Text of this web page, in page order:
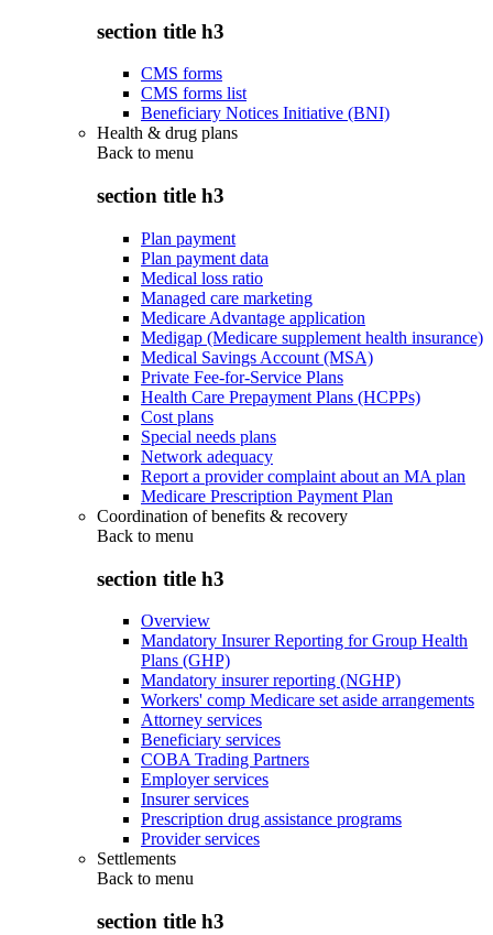
section title h3
CMS forms
CMS forms list
Beneficiary Notices Initiative (BNI)
Health & drug plans
Back to menu
section title h3
Plan payment
Plan payment data
Medical loss ratio
Managed care marketing
Medicare Advantage application
Medigap (Medicare supplement health insurance)
Medical Savings Account (MSA)
Private Fee-for-Service Plans
Health Care Prepayment Plans (HCPPs)
Cost plans
Special needs plans
Network adequacy
Report a provider complaint about an MA plan
Medicare Prescription Payment Plan
Coordination of benefits & recovery
Back to menu
section title h3
Overview
Mandatory Insurer Reporting for Group Health
Plans (GHP)
Mandatory insurer reporting (NGHP)
Workers' comp Medicare set aside arrangements
Attorney services
Beneficiary services
COBA Trading Partners
Employer services
Insurer services
Prescription drug assistance programs
Provider services
Settlements
Back to menu
section title h3